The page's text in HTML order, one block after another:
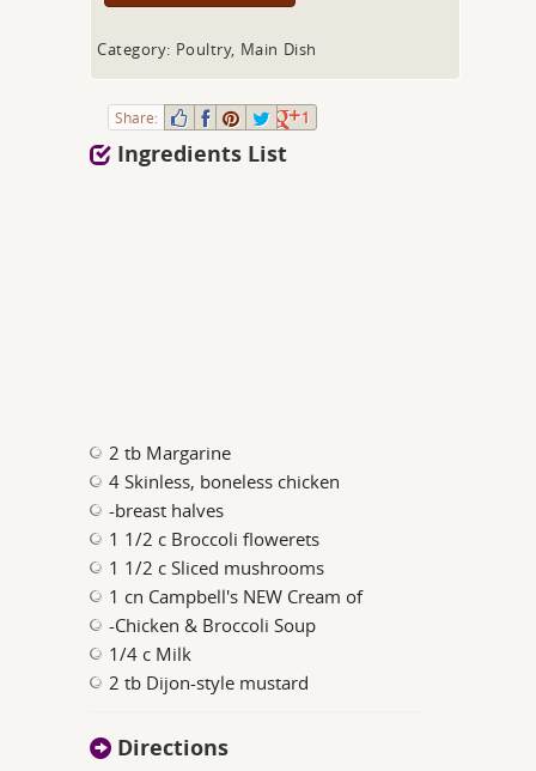
Category: Poultry, Main Dish
Share: 1
Ingredients List
2 tb Margarine
4 Skinless, boneless chicken
-breast halves
1 1/2 c Broccoli flowerets
1 1/2 c Sliced mushrooms
1 cn Campbell's NEW Cream of
-Chicken & Broccoli Soup
1/4 c Milk
2 tb Dijon-style mustard
Directions